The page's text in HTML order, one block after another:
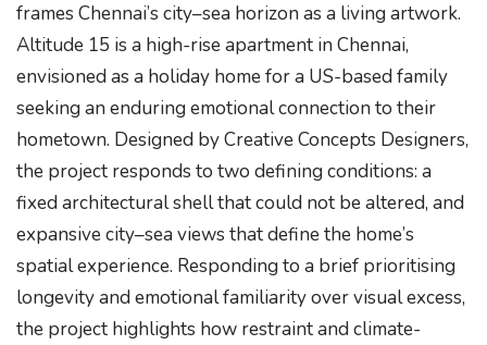
frames Chennai’s city–sea horizon as a living artwork.
Altitude 15 is a high-rise apartment in Chennai,
envisioned as a holiday home for a US-based family
seeking an enduring emotional connection to their
hometown. Designed by Creative Concepts Designers,
the project responds to two defining conditions: a
fixed architectural shell that could not be altered, and
expansive city–sea views that define the home’s
spatial experience. Responding to a brief prioritising
longevity and emotional familiarity over visual excess,
the project highlights how restraint and climate-